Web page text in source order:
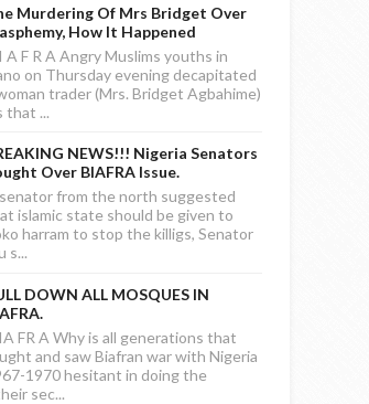
Murdering Of Mrs Bridget Over
How It Happened
A F R A Angry Muslims youths in
on Thursday evening decapitated
trader (Mrs. Bridget Agbahime)
that ...
NEWS!!! Nigeria Senators
Over BIAFRA Issue.
from the north suggested
islamic state should be given to
harram to stop the killigs, Senator
s...
DOWN ALL MOSQUES IN
FR A Why is all generations that
and saw Biafran war with Nigeria
1970 hesitant in doing the
sec...